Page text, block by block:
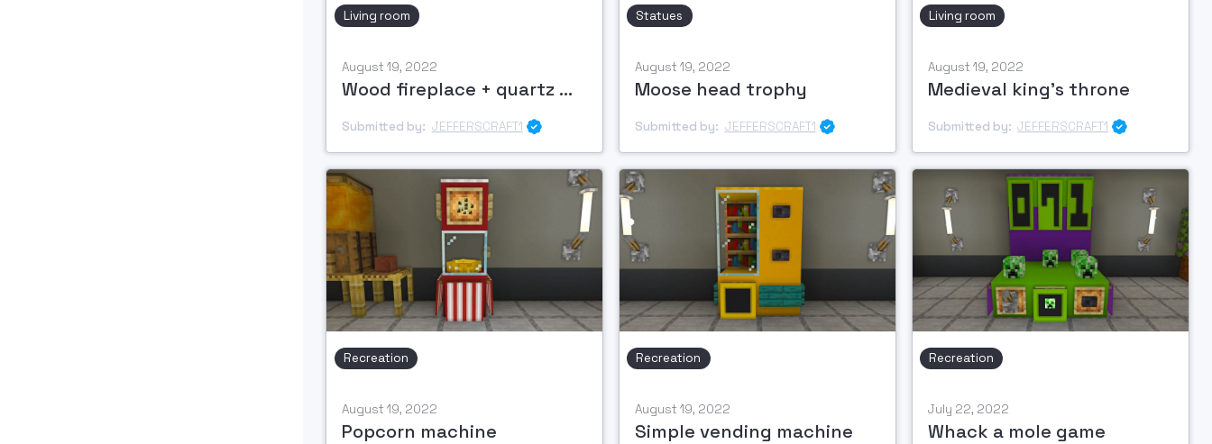
Living room
August 19, 2022
Wood fireplace + quartz mantle
Submitted by: JEFFERSCRAFT1 
Statues
August 19, 2022
Moose head trophy
Submitted by: JEFFERSCRAFT1 
Living room
August 19, 2022
Medieval king's throne
Submitted by: JEFFERSCRAFT1 
Recreation
August 19, 2022
Popcorn machine
Recreation
August 19, 2022
Simple vending machine
Recreation
July 22, 2022
Whack a mole game